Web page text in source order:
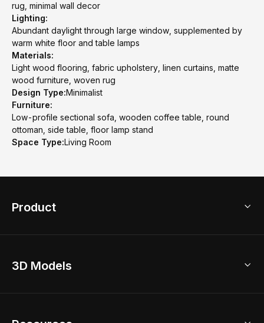
rug, minimal wall decor
Lighting:
Abundant daylight through large window, supplemented by
warm white floor and table lamps
Materials:
Light wood flooring, fabric upholstery, linen curtains, matte
wood furniture, woven rug
Design Type:Minimalist
Furniture:
Low-profile sectional sofa, wooden coffee table, round
ottoman, side table, floor lamp stand
Space Type:Living Room
Product
Home Remodel
3D Models